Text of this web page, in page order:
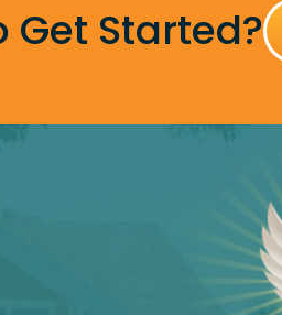
Get Started?